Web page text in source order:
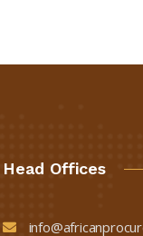
Head Offices